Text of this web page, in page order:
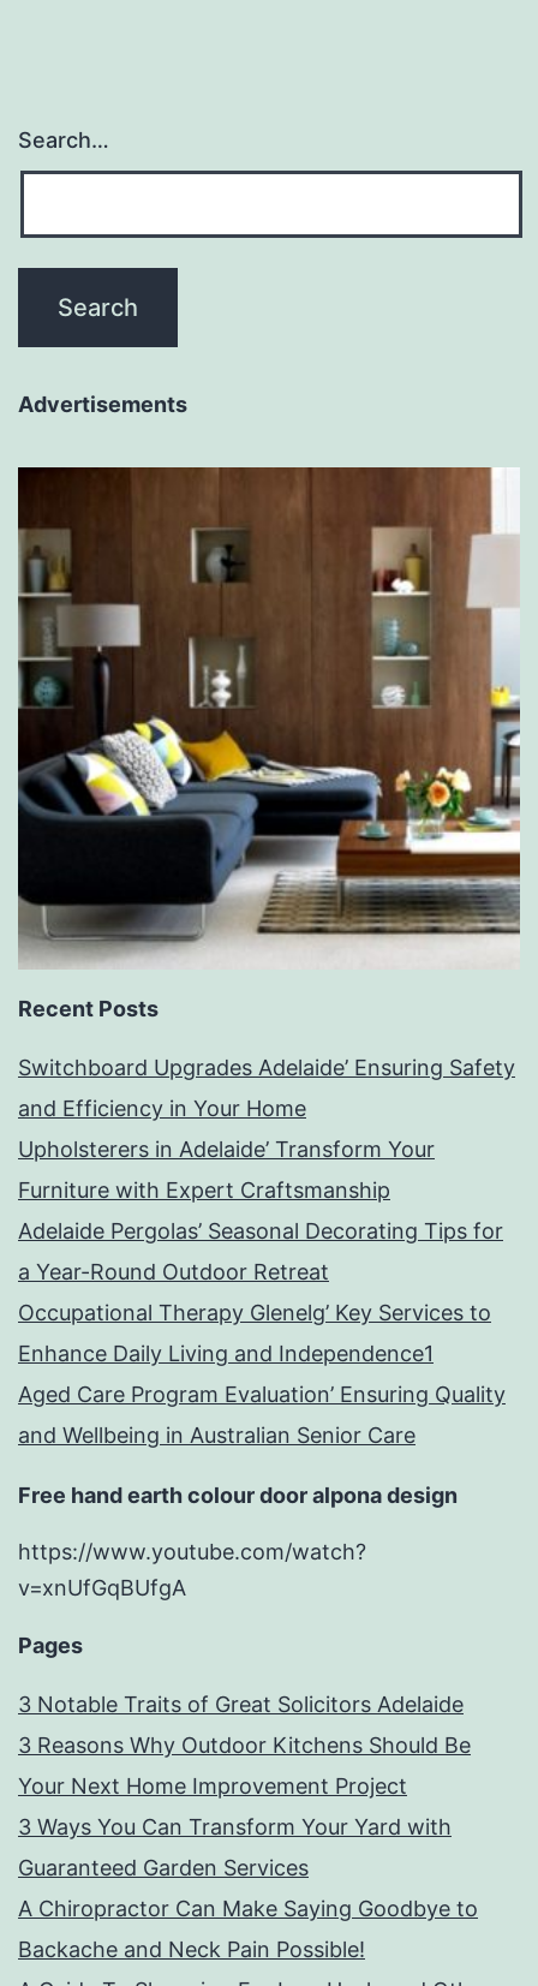
Search…
Advertisements
Recent Posts
Switchboard Upgrades Adelaide’ Ensuring Safety
and Efficiency in Your Home
Upholsterers in Adelaide’ Transform Your
Furniture with Expert Craftsmanship
Adelaide Pergolas’ Seasonal Decorating Tips for
a Year-Round Outdoor Retreat
Occupational Therapy Glenelg’ Key Services to
Enhance Daily Living and Independence1
Aged Care Program Evaluation’ Ensuring Quality
and Wellbeing in Australian Senior Care
Free hand earth colour door alpona design
https://www.youtube.com/watch?
v=xnUfGqBUfgA
Pages
3 Notable Traits of Great Solicitors Adelaide
3 Reasons Why Outdoor Kitchens Should Be
Your Next Home Improvement Project
3 Ways You Can Transform Your Yard with
Guaranteed Garden Services
A Chiropractor Can Make Saying Goodbye to
Backache and Neck Pain Possible!